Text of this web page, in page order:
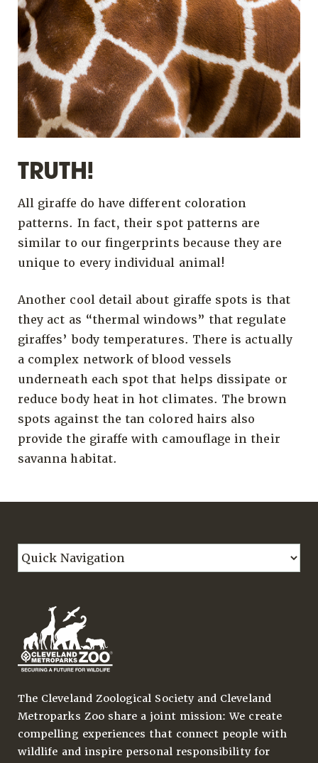
TRUTH!
All giraffe do have different coloration
patterns. In fact, their spot patterns are
similar to our fingerprints because they are
unique to every individual animal!
Another cool detail about giraffe spots is that
they act as “thermal windows” that regulate
giraffes’ body temperatures. There is actually
a complex network of blood vessels
underneath each spot that helps dissipate or
reduce body heat in hot climates. The brown
spots against the tan colored hairs also
provide the giraffe with camouflage in their
savanna habitat.
The Cleveland Zoological Society and Cleveland
Metroparks Zoo share a joint mission: We create
compelling experiences that connect people with
wildlife and inspire personal responsibility for